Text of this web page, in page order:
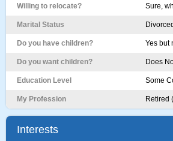
Willing to relocate? Sure,
Marital Status Divorced
Do you have children? Yes but
Do you want children? Does
Education Level Some
My Profession Retired
Interests